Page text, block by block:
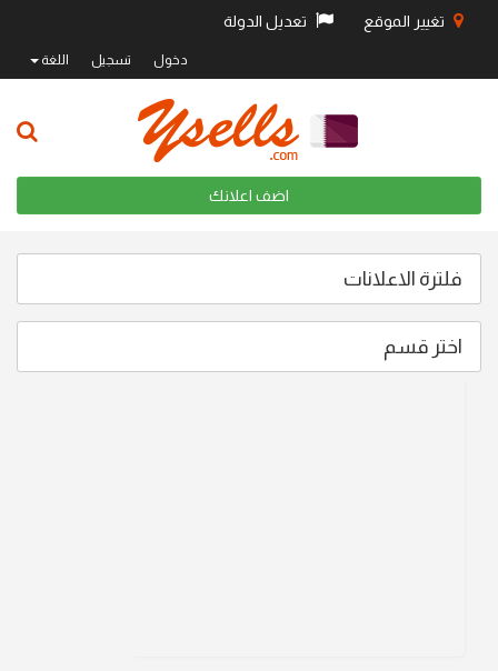
تغيير الموقع تعديل الدولة
دخول تسجيل اللغة
اضف اعلانك
فلترة الاعلانات
اختر قسم